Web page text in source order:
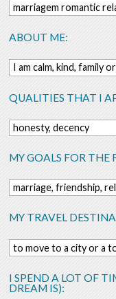
marriagem romantic
ABOUT ME:
I am calm, kind, family
QUALITIES THAT I
honesty, decency
MY GOALS FOR THE
marriage, friendship,
MY TRAVEL
to move to a city or a
I SPEND A LOT OF
DREAM IS):